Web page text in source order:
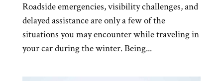
Roadside emergencies, visibility challenges, and
delayed assistance are only a few of the
situations you may encounter while traveling in
your car during the winter. Being...